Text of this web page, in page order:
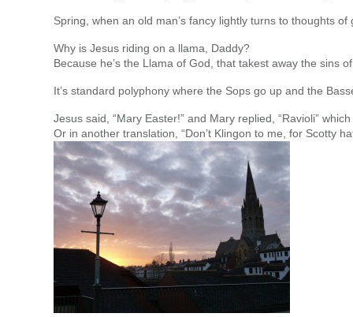
Spring, when an old man’s fancy lightly turns to thoughts of
Why is Jesus riding on a llama, Daddy?
Because he’s the Llama of God, that takest away the sins
It’s standard polyphony where the Sops go up and the
Jesus said, “Mary Easter!” and Mary replied, “Ravioli”
Or in another translation, “Don’t Klingon to me, for Scotty